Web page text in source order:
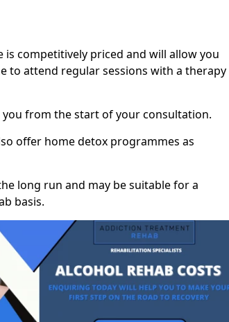
competitively priced and will allow you
to attend regular sessions with a therapy
from the start of your consultation.
offer home detox programmes as
long run and may be suitable for a
basis.